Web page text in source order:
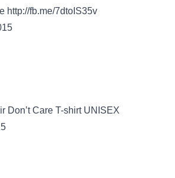
http://fb.me/7dtoIS35v
Don’t Care T-shirt UNISEX